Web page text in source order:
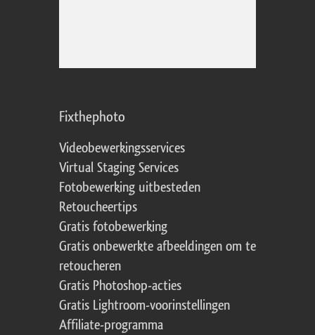
Fixthephoto
Videobewerkingsservices
Virtual Staging Services
Fotobewerking uitbesteden
Retoucheertips
Gratis fotobewerking
Gratis onbewerkte afbeeldingen om te
retoucheren
Gratis Photoshop-acties
Gratis Lightroom-voorinstellingen
Affiliate-programma